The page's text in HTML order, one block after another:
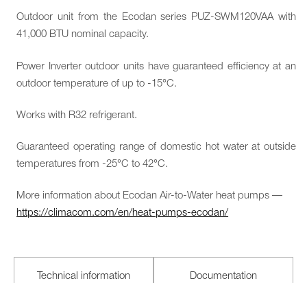
Outdoor unit from the Ecodan series PUZ-SWM120VAA with
41,000 BTU nominal capacity.
Power Inverter outdoor units have guaranteed efficiency at an
outdoor temperature of up to -15°C.
Works with R32 refrigerant.
Guaranteed operating range of domestic hot water at outside
temperatures from -25°C to 42°C.
More information about Ecodan Air-to-Water heat pumps —
https://climacom.com/en/heat-pumps-ecodan/
Technical information Documentation